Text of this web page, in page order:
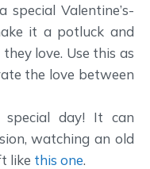
Valentine’s-
it a potluck and
love. Use this as
the love between
day! It can
watching an old
like this one.